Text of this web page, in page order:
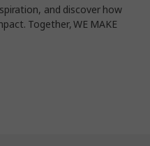
and discover how
Together, WE MAKE